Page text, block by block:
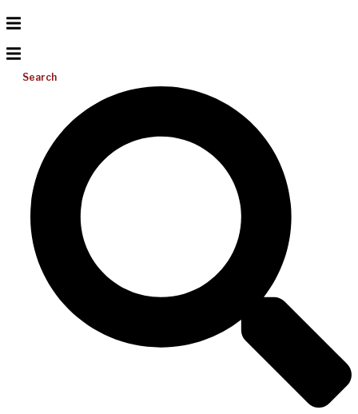
Search